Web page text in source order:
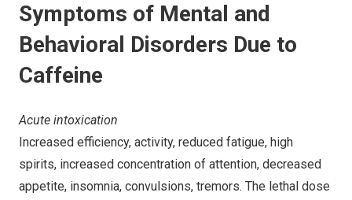
Symptoms of Mental and
Behavioral Disorders Due to
Caffeine
Acute intoxication
Increased efficiency, activity, reduced fatigue, high
spirits, increased concentration of attention, decreased
appetite, insomnia, convulsions, tremors. The lethal dose